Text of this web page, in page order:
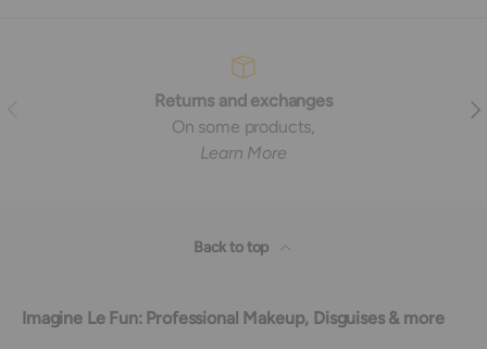
Returns and exchanges
On some products,
Learn More
Back to top
Imagine Le Fun: Professional Makeup, Disguises & more